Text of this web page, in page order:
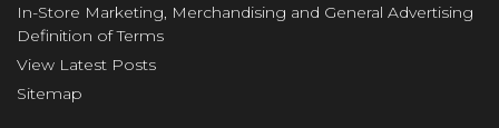
In-Store Marketing, Merchandising and General Advertising
Definition of Terms
View Latest Posts
Sitemap